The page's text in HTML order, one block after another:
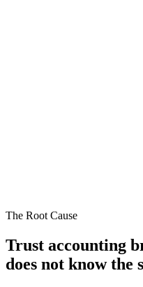
The Root Cause
Trust accounting
does not know the